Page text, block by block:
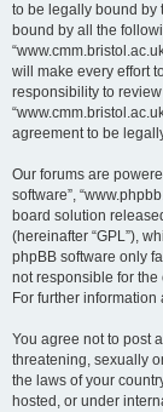
to be legally bound by
bound by all the
will make every effort
responsibility to
agreement to be
Our forums are
software”,
board solution
(hereinafter “GPL”),
phpBB software only
not responsible for
For further
You agree not to post
threatening, sexually
the laws of your
hosted, or under